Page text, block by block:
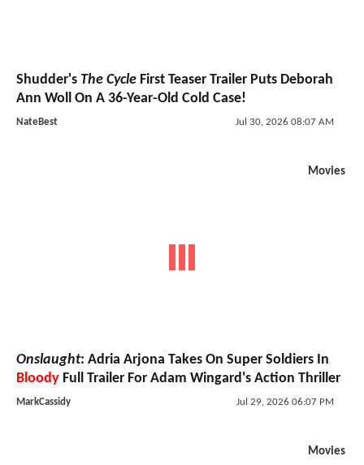
Shudder's The Cycle First Teaser Trailer Puts Deborah
Ann Woll On A 36-Year-Old Cold Case!
NateBest Jul 30, 2026 08:07 AM
Movies
Onslaught: Adria Arjona Takes On Super Soldiers In
Bloody Full Trailer For Adam Wingard's Action Thriller
MarkCassidy Jul 29, 2026 06:07 PM
Movies